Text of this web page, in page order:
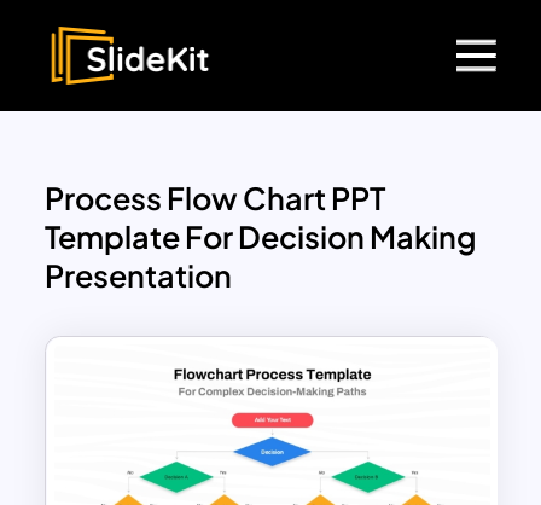
Process Flow Chart PPT
Template For Decision Making
Presentation